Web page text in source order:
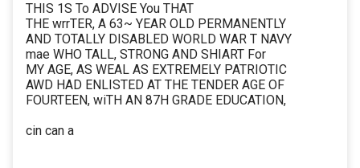
THIS 1S To ADVISE You THAT
THE wrrTER, A 63~ YEAR OLD PERMANENTLY
AND TOTALLY DISABLED WORLD WAR T NAVY
mae WHO TALL, STRONG AND SHIART For
MY AGE, AS WEAL AS EXTREMELY PATRIOTIC
AWD HAD ENLISTED AT THE TENDER AGE OF
FOURTEEN, wiTH AN 87H GRADE EDUCATION,
cin can a